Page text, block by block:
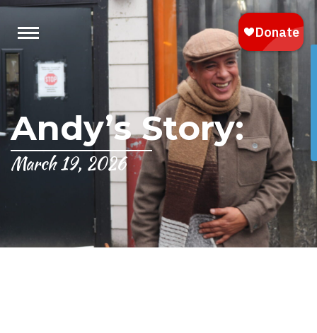
Andy’s Story:
March 19, 2026